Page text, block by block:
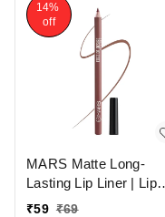
14%
off
MARS Matte Long-
Lasting Lip Liner | Lip
Pencil 11-SPICED
₹59 ₹69